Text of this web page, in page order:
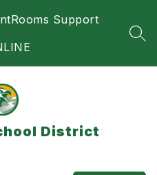
Rooms Support
District